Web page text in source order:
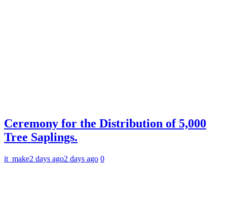
Ceremony for the Distribution of 5,000
Tree Saplings.
it_make2 days ago2 days ago 0